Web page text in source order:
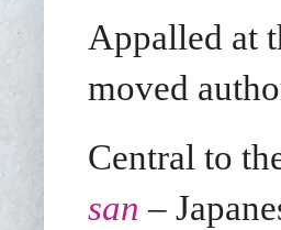
Appalled at
moved
Central to
san –